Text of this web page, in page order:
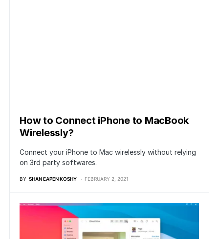
How to Connect iPhone to MacBook
Wirelessly?
Connect your iPhone to Mac wirelessly without relying
on 3rd party softwares.
BY SHAN EAPEN KOSHY FEBRUARY 2, 2021